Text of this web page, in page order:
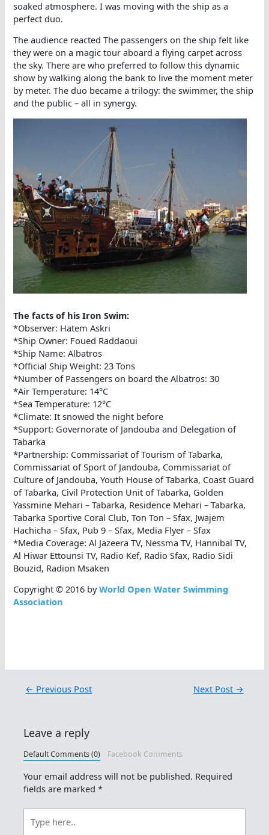
soaked atmosphere. I was moving with the ship as a
perfect duo.
The audience reacted The passengers on the ship felt like
they were on a magic tour aboard a flying carpet across
the sky. There are who preferred to follow this dynamic
show by walking along the bank to live the moment meter
by meter. The duo became a trilogy: the swimmer, the ship
and the public – all in synergy.
The facts of his Iron Swim:
*Observer: Hatem Askri
*Ship Owner: Foued Raddaoui
*Ship Name: Albatros
*Official Ship Weight: 23 Tons
*Number of Passengers on board the Albatros: 30
*Air Temperature: 14°C
*Sea Temperature: 12°C
*Climate: It snowed the night before
*Support: Governorate of Jandouba and Delegation of
Tabarka
*Partnership: Commissariat of Tourism of Tabarka,
Commissariat of Sport of Jandouba, Commissariat of
Culture of Jandouba, Youth House of Tabarka, Coast Guard
of Tabarka, Civil Protection Unit of Tabarka, Golden
Yassmine Mehari – Tabarka, Residence Mehari – Tabarka,
Tabarka Sportive Coral Club, Ton Ton – Sfax, Jwajem
Hachicha – Sfax, Pub 9 – Sfax, Media Flyer – Sfax
*Media Coverage: Al Jazeera TV, Nessma TV, Hannibal TV,
Al Hiwar Ettounsi TV, Radio Kef, Radio Sfax, Radio Sidi
Bouzid, Radion Msaken
Copyright © 2016 byWorld Open Water Swimming
Association
← Previous Post Next Post →
Leave a reply
Default Comments (0) Facebook Comments
Your email address will not be published. Required
fields are marked*
here..